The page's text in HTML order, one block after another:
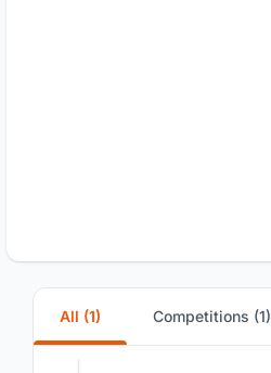
All (1) Competitions (1)